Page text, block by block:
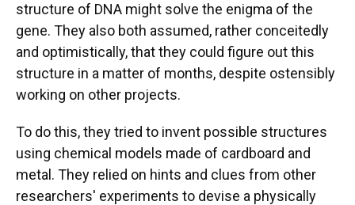
structure of DNA might solve the enigma of the
gene. They also both assumed, rather conceitedly
and optimistically, that they could figure out this
structure in a matter of months, despite ostensibly
working on other projects.
To do this, they tried to invent possible structures
using chemical models made of cardboard and
metal. They relied on hints and clues from other
researchers' experiments to devise a physically